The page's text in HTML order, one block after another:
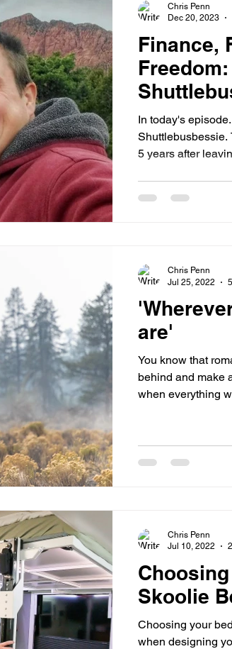
Finance,
In today's
Shuttlebusbessie.
5 years after
Chris Penn
Dec 20, 2023
are'
You know that
behind and make
when everything
Chris Penn
Jul 25, 2022
Choosing
Skoolie
Choosing your
when designing
Chris Penn
Jul 10, 2022